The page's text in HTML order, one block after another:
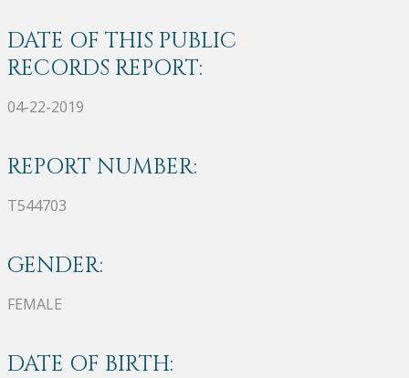
DATE OF THIS PUBLIC
RECORDS REPORT:
04-22-2019
REPORT NUMBER:
T544703
GENDER:
FEMALE
DATE OF BIRTH: